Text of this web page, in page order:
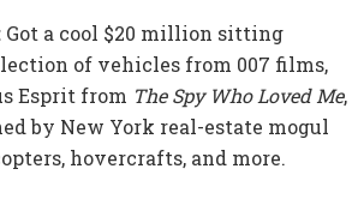
Got a cool $20 million sitting
of vehicles from 007 films,
Esprit from The Spy Who Loved Me,
by New York real-estate mogul
hovercrafts, and more.